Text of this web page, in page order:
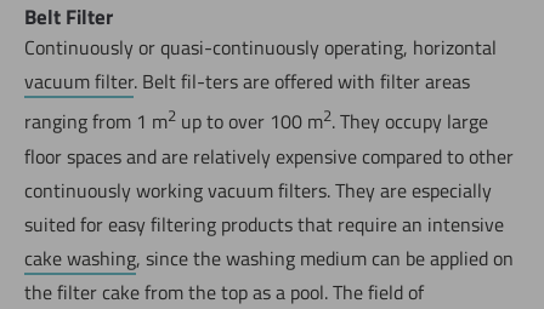
Belt Filter
Continuously or quasi-continuously operating, horizontal
vacuum filter. Belt fil-ters are offered with filter areas
ranging from 1 m2 up to over 100 m2. They occupy large
floor spaces and are relatively expensive compared to other
continuously working vacuum filters. They are especially
suited for easy filtering products that require an intensive
cake washing, since the washing medium can be applied on
the filter cake from the top as a pool. The field of